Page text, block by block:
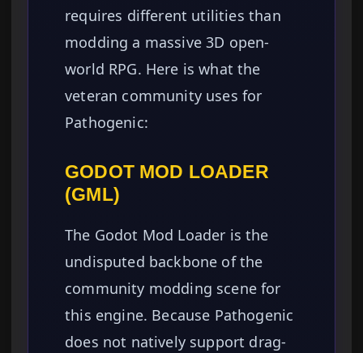
requires different utilities than
modding a massive 3D open-
world RPG. Here is what the
veteran community uses for
Pathogenic:
GODOT MOD LOADER
(GML)
The Godot Mod Loader is the
undisputed backbone of the
community modding scene for
this engine. Because Pathogenic
does not natively support drag-